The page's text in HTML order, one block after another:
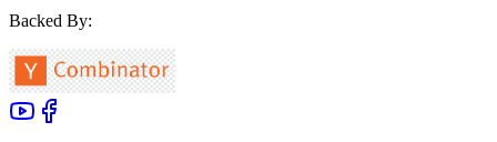
Backed By: